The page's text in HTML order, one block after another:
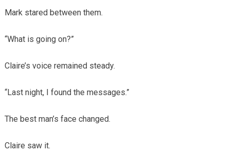
Mark stared between them.
“What is going on?”
Claire’s voice remained steady.
“Last night, I found the messages.”
The best man’s face changed.
Claire saw it.